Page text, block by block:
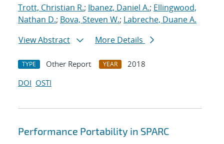
Trott, Christian R.; Ibanez, Daniel A.; Ellingwood,
Nathan D.; Bova, Steven W.; Labreche, Duane A.
View Abstract
More Details
TYPE Other Report YEAR
2018
DOI OSTI
Performance Portability in SPARC